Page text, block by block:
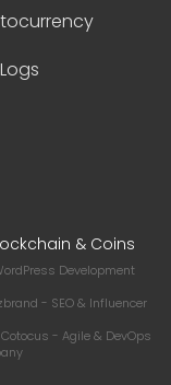
& Coins
Development
- SEO & Influencer
Cotocus - Agile & DevOps